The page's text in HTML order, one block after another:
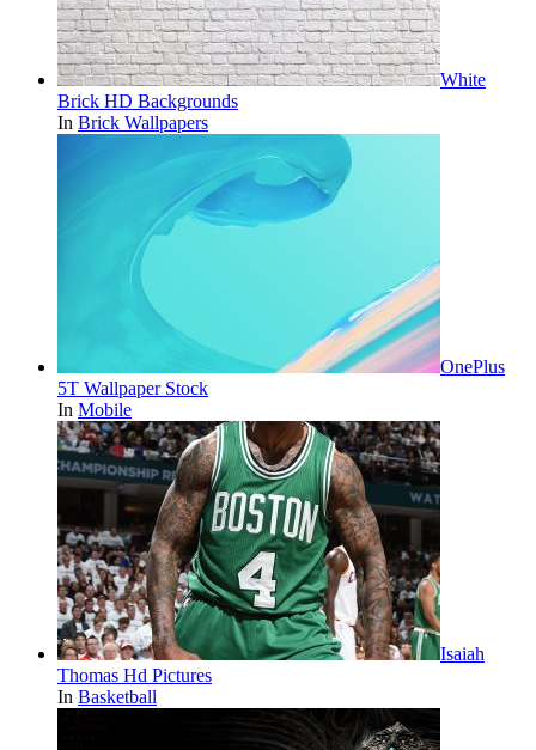
White
Brick HD Backgrounds
In Brick Wallpapers
OnePlus
5T Wallpaper Stock
In Mobile
Isaiah
Thomas Hd Pictures
In Basketball